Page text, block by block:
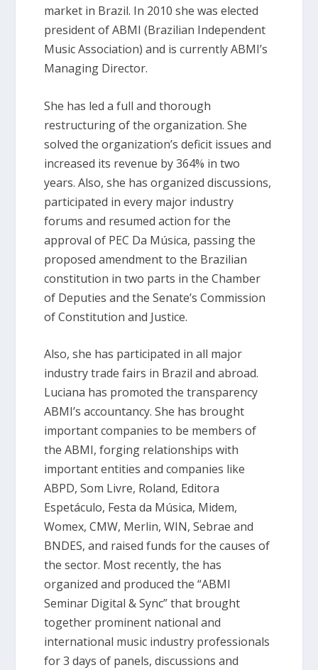
market in Brazil. In 2010 she was elected
president of ABMI (Brazilian Independent
Music Association) and is currently ABMI’s
Managing Director.
She has led a full and thorough
restructuring of the organization. She
solved the organization’s deficit issues and
increased its revenue by 364% in two
years. Also, she has organized discussions,
participated in every major industry
forums and resumed action for the
approval of PEC Da Música, passing the
proposed amendment to the Brazilian
constitution in two parts in the Chamber
of Deputies and the Senate’s Commission
of Constitution and Justice.
Also, she has participated in all major
industry trade fairs in Brazil and abroad.
Luciana has promoted the transparency
ABMI’s accountancy. She has brought
important companies to be members of
the ABMI, forging relationships with
important entities and companies like
ABPD, Som Livre, Roland, Editora
Espetáculo, Festa da Música, Midem,
Womex, CMW, Merlin, WIN, Sebrae and
BNDES, and raised funds for the causes of
the sector. Most recently, the has
organized and produced the “ABMI
Seminar Digital & Sync” that brought
together prominent national and
international music industry professionals
for 3 days of panels, discussions and